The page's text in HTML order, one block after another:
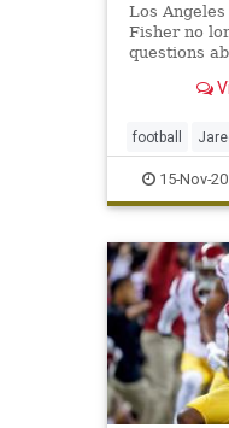
Los Angeles
Fisher no
questions
the No. 1
Sunday.
first NFL
football
Rams15-Nov-